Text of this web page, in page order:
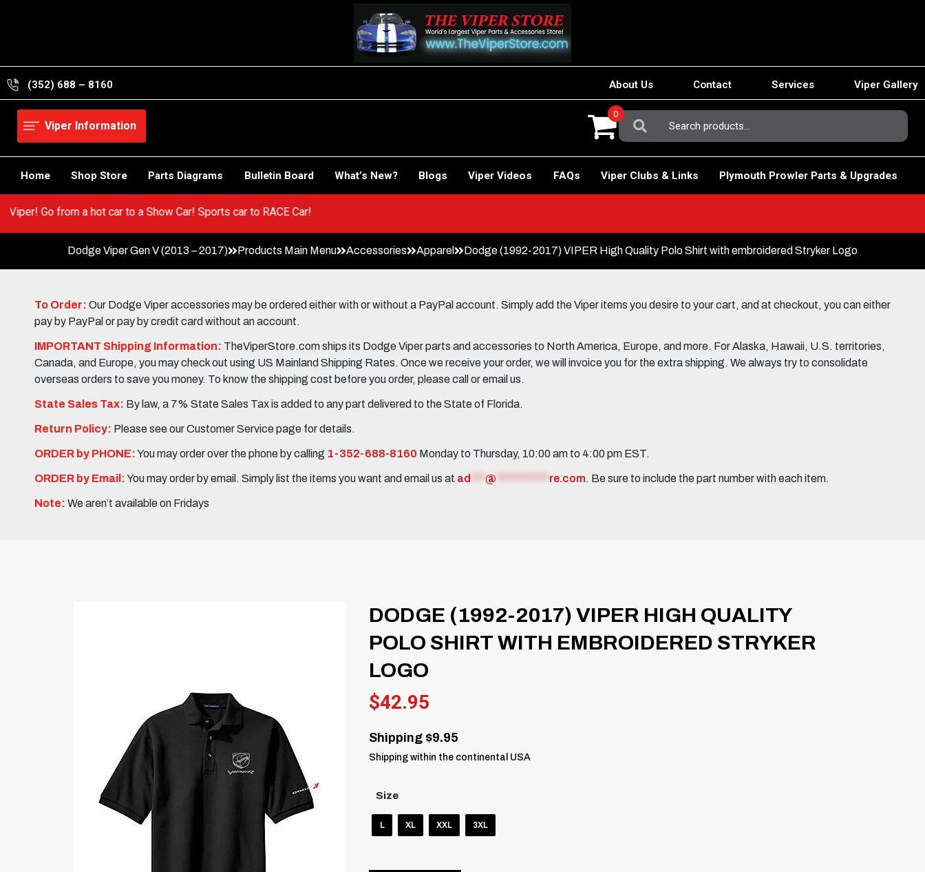
(352) 688 – 8160 About Us Contact Services Viper Gallery
Viper Information
Search
For:
0
Home Shop Store Parts Diagrams Bulletin Board What’s New? Blogs Viper Videos FAQs Viper Clubs & Links Plymouth Prowler Parts & Upgrades
your Viper! Go from a hot car to a Show Car! Sports car to RACE Car!
Dodge Viper Gen V (2013 – 2017) Products Main Menu Accessories Apparel Dodge (1992-2017) VIPER High Quality Polo Shirt with embroidered Stryker Logo
To Order: Our Dodge Viper accessories may be ordered either with or without a PayPal account. Simply add the Viper items you desire to your cart, and at checkout, you can either
pay by PayPal or pay by credit card without an account.
IMPORTANT Shipping Information: TheViperStore.com ships its Dodge Viper parts and accessories to North America, Europe, and more. For Alaska, Hawaii, U.S. territories,
Canada, and Europe, you may check out using US Mainland Shipping Rates. Once we receive your order, we will invoice you for the extra shipping. We always try to consolidate
overseas orders to save you money. To know the shipping cost before you order, please call or email us.
State Sales Tax: By law, a 7% State Sales Tax is added to any part delivered to the State of Florida.
Return Policy: Please see our Customer Service page for details.
ORDER by PHONE:You may order over the phone by calling 1-352-688-8160 Monday to Thursday, 10:00 am to 4:00 pm EST.
ORDER by Email:You may order by email. Simply list the items you want and email us at ad @ re.com. Be sure to include the part number with each item.
Note: We aren’t available on Fridays
DODGE (1992-2017) VIPER HIGH QUALITY
POLO SHIRT WITH EMBROIDERED STRYKER
LOGO
$42.95
Shipping $9.95
Shipping within the continental USA
Size
L XL XXL 3XL